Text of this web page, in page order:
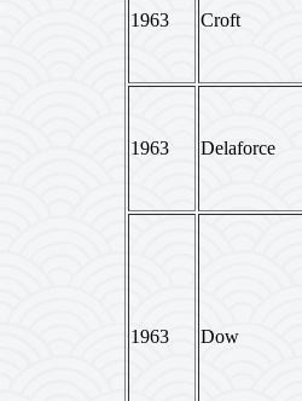
1963 Croft
1963 Delaforce
1963 Dow